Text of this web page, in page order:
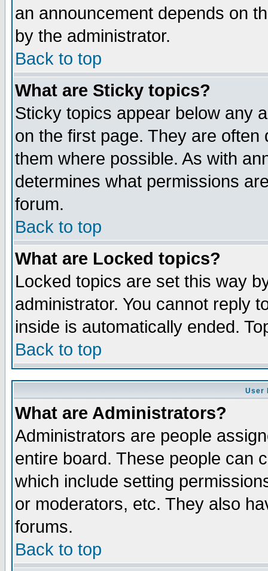
an announcement depends on
by the administrator.
Back to top
What are Sticky topics?
Sticky topics appear below any
on the first page. They are
them where possible. As with
determines what permissions
forum.
Back to top
What are Locked topics?
Locked topics are set this way
administrator. You cannot reply
inside is automatically ended.
Back to top
User
What are Administrators?
Administrators are people
entire board. These people can
which include setting
or moderators, etc. They also
forums.
Back to top